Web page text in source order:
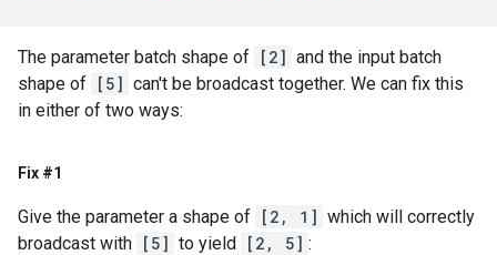
The parameter batch shape of [2] and the input batch
shape of [5] can't be broadcast together. We can fix this
in either of two ways:
Fix #1
Give the parameter a shape of [2, 1] which will correctly
broadcast with [5] to yield [2, 5] :